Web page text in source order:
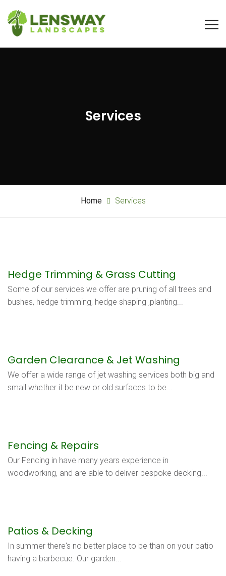
Services
Home Services
Hedge Trimming & Grass Cutting
Some of our services we offer are pruning of all trees and
bushes, hedge trimming, hedge shaping ,planting...
Garden Clearance & Jet Washing
We offer a wide range of jet washing services both big and
small whether it be new or old surfaces to be...
Fencing & Repairs
Our Fencing in have many years experience in
woodworking, and are able to deliver bespoke decking...
Patios & Decking
In summer there's no better place to be than on your patio
having a barbecue. Our garden...